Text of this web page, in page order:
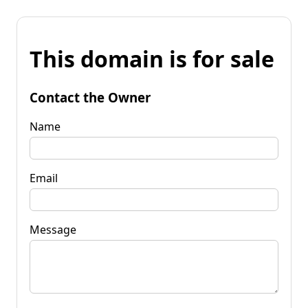
This domain is for sale
Contact the Owner
Name
Email
Message